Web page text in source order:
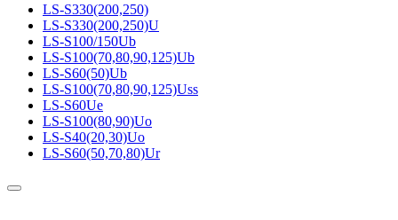
LS-S330(200,250)
LS-S330(200,250)U
LS-S100/150Ub
LS-S100(70,80,90,125)Ub
LS-S60(50)Ub
LS-S100(70,80,90,125)Uss
LS-S60Ue
LS-S100(80,90)Uo
LS-S40(20,30)Uo
LS-S60(50,70,80)Ur